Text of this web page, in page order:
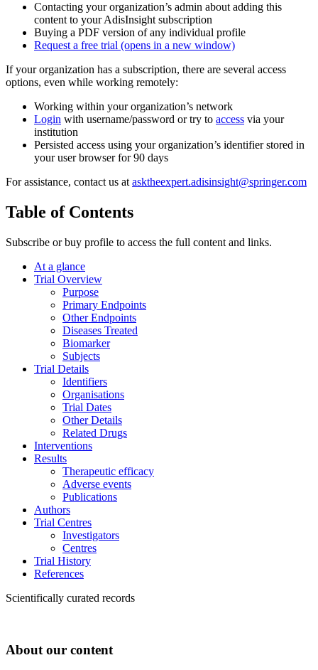
Contacting your organization’s admin about adding this
content to your AdisInsight subscription
Buying a PDF version of any individual profile
Request a free trial (opens in a new window)
If your organization has a subscription, there are several access
options, even while working remotely:
Working within your organization’s network
Login with username/password or try to access via your
institution
Persisted access using your organization’s identifier stored in
your user browser for 90 days
For assistance, contact us at asktheexpert.adisinsight@springer.com
Table of Contents
Subscribe or buy profile to access the full content and links.
At a glance
Trial Overview
Purpose
Primary Endpoints
Other Endpoints
Diseases Treated
Biomarker
Subjects
Trial Details
Identifiers
Organisations
Trial Dates
Other Details
Related Drugs
Interventions
Results
Therapeutic efficacy
Adverse events
Publications
Authors
Trial Centres
Investigators
Centres
Trial History
References
Scientifically curated records
About our content